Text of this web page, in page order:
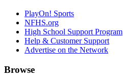
PlayOn! Sports
NFHS.org
High School Support Program
Help & Customer Support
Advertise on the Network
Browse